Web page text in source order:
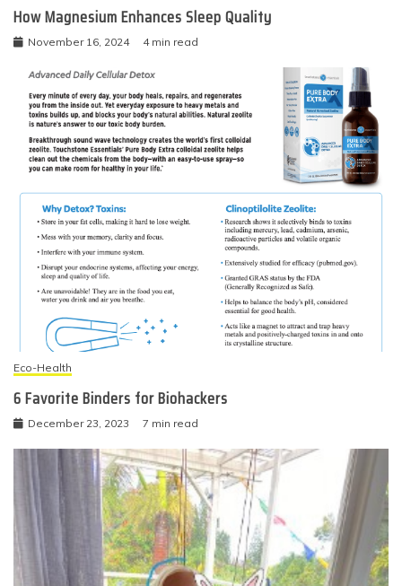
How Magnesium Enhances Sleep Quality
November 16, 2024 4 min read
Eco-Health
6 Favorite Binders for Biohackers
December 23, 2023 7 min read